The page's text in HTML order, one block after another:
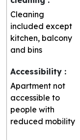
Cleaning
included except
kitchen, balcony
and bins
Accessibility :
Apartment not
accessible to
people with
reduced mobility